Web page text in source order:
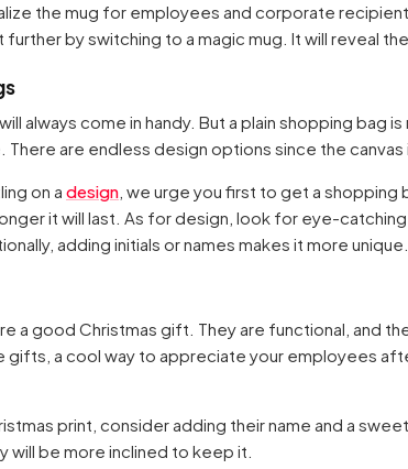
the mug for employees and corporate
by switching to a magic mug. It will reveal
always come in handy. But a plain shopping bag
There are endless design options since the canvas
on a design , we urge you first to get a
it will last. As for design, look for eye-
adding initials or names makes it more unique.
a good Christmas gift. They are functional, and
a cool way to appreciate your employees
print, consider adding their name and a
will be more inclined to keep it.